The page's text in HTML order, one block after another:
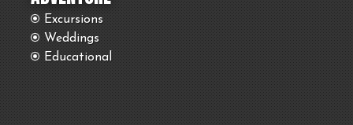
Excursions
Weddings
Educational